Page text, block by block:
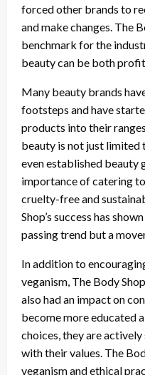
forced other brands to
and make changes. The
benchmark for the
beauty can be both
Many beauty brands
footsteps and have
products into their
beauty is not just limited
even established beauty
importance of catering
cruelty-free and
Shop’s success has
passing trend but a
In addition to
veganism, The Body
also had an impact on
become more educated
choices, they are
with their values. The
veganism and ethical